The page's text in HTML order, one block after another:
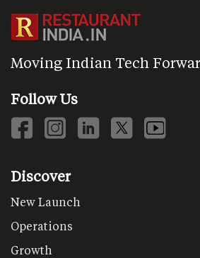
Moving Indian Tech
Follow Us
Discover
New Launch
Operations
Growth